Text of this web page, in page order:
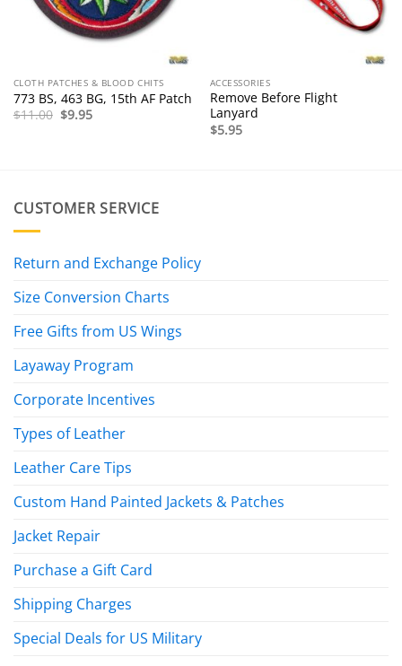
CLOTH PATCHES & BLOOD CHITS
773 BS, 463 BG, 15th AF Patch
$11.00 Original
$9.95Current
ACCESSORIES
Remove Before Flight
Lanyard
$5.95
CUSTOMER SERVICE
Return and Exchange Policy
Size Conversion Charts
Free Gifts from US Wings
Layaway Program
Corporate Incentives
Types of Leather
Leather Care Tips
Custom Hand Painted Jackets & Patches
Jacket Repair
Purchase a Gift Card
Shipping Charges
Special Deals for US Military